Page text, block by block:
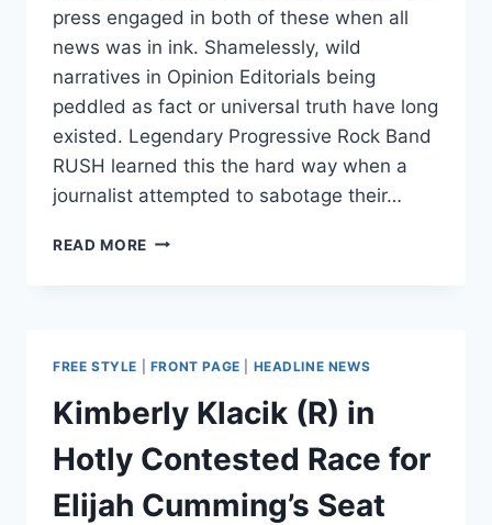
press engaged in both of these when all
news was in ink. Shamelessly, wild
narratives in Opinion Editorials being
peddled as fact or universal truth have long
existed. Legendary Progressive Rock Band
RUSH learned this the hard way when a
journalist attempted to sabotage their…
READ MORE FLASHBACK:
THEY
WERE
RISING
STARS
FREE STYLE FRONT PAGE HEADLINE NEWS
Kimberly Klacik (R) in
Hotly Contested Race for
Elijah Cumming’s Seat